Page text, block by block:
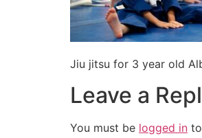
Jiu jitsu for 3 year old
Leave a
You must be logged in